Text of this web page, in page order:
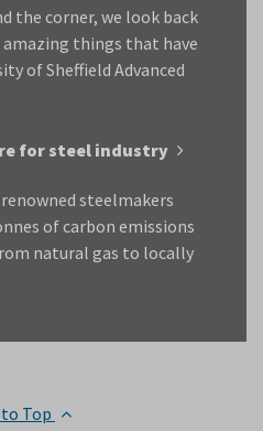
the corner, we look back
things that have
of Sheffield Advanced
for steel industry
steelmakers
of carbon emissions
natural gas to locally
Top